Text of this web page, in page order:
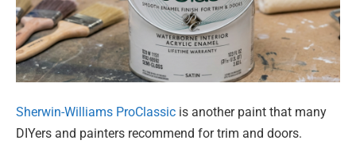
Sherwin-Williams ProClassic is another paint that many
DIYers and painters recommend for trim and doors.